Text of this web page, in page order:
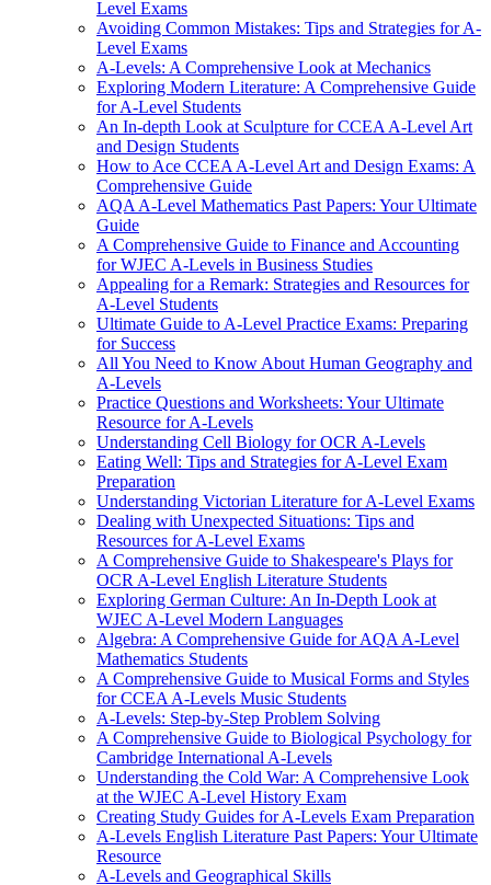
Level Exams
Avoiding Common Mistakes: Tips and Strategies for A-
Level Exams
A-Levels: A Comprehensive Look at Mechanics
Exploring Modern Literature: A Comprehensive Guide
for A-Level Students
An In-depth Look at Sculpture for CCEA A-Level Art
and Design Students
How to Ace CCEA A-Level Art and Design Exams: A
Comprehensive Guide
AQA A-Level Mathematics Past Papers: Your Ultimate
Guide
A Comprehensive Guide to Finance and Accounting
for WJEC A-Levels in Business Studies
Appealing for a Remark: Strategies and Resources for
A-Level Students
Ultimate Guide to A-Level Practice Exams: Preparing
for Success
All You Need to Know About Human Geography and
A-Levels
Practice Questions and Worksheets: Your Ultimate
Resource for A-Levels
Understanding Cell Biology for OCR A-Levels
Eating Well: Tips and Strategies for A-Level Exam
Preparation
Understanding Victorian Literature for A-Level Exams
Dealing with Unexpected Situations: Tips and
Resources for A-Level Exams
A Comprehensive Guide to Shakespeare's Plays for
OCR A-Level English Literature Students
Exploring German Culture: An In-Depth Look at
WJEC A-Level Modern Languages
Algebra: A Comprehensive Guide for AQA A-Level
Mathematics Students
A Comprehensive Guide to Musical Forms and Styles
for CCEA A-Levels Music Students
A-Levels: Step-by-Step Problem Solving
A Comprehensive Guide to Biological Psychology for
Cambridge International A-Levels
Understanding the Cold War: A Comprehensive Look
at the WJEC A-Level History Exam
Creating Study Guides for A-Levels Exam Preparation
A-Levels English Literature Past Papers: Your Ultimate
Resource
A-Levels and Geographical Skills